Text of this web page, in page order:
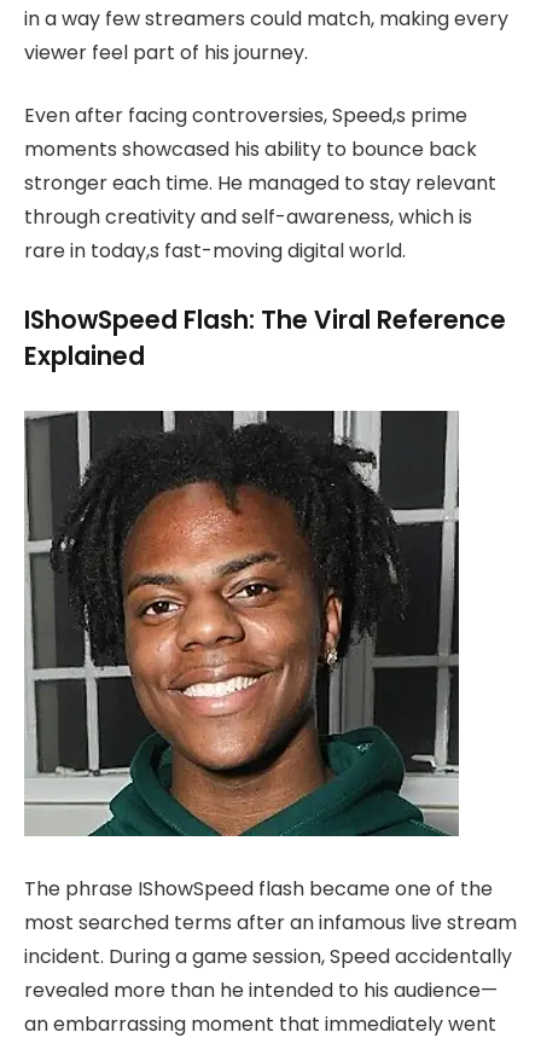
in a way few streamers could match, making every
viewer feel part of his journey.
Even after facing controversies, Speed,s prime
moments showcased his ability to bounce back
stronger each time. He managed to stay relevant
through creativity and self-awareness, which is
rare in today,s fast-moving digital world.
IShowSpeed Flash: The Viral Reference
Explained
The phrase IShowSpeed flash became one of the
most searched terms after an infamous live stream
incident. During a game session, Speed accidentally
revealed more than he intended to his audience—
an embarrassing moment that immediately went